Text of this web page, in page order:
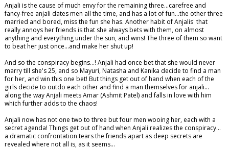
Anjali is the cause of much envy for the remaining three…carefree and
fancy-free anjali dates men all the time, and has a lot of fun…the other three
married and bored, miss the fun she has. Another habit of Anjalis' that
really annoys her friends is that she always bets with them, on almost
anything and everything under the sun, and wins! The three of them so want
to beat her just once...and make her shut up!
And so the conspiracy begins…! Anjali had once bet that she would never
marry till she's 25, and so Mayuri, Natasha and Kanika decide to find a man
for her, and win this one bet! But things get out of hand when each of the
girls decide to outdo each other and find a man themselves for anjali…
along the way Anjali meets Amar (Ashmit Patel) and falls in love with him
which further adds to the chaos!
Anjali now has not one two to three but four men wooing her, each with a
secret agenda! Things get out of hand when Anjali realizes the conspiracy...
a dramatic confrontation tears the friends apart as deep secrets are
revealed where not all is, as it seems…